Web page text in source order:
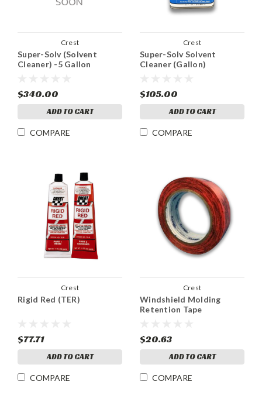
Crest
Super-Solv (Solvent
Cleaner) -5 Gallon
$340.00
ADD TO CART
COMPARE
Crest
Super-Solv Solvent
Cleaner (Gallon)
$105.00
ADD TO CART
COMPARE
Crest
Rigid Red (TER)
$77.71
ADD TO CART
COMPARE
Crest
Windshield Molding
Retention Tape
$20.63
ADD TO CART
COMPARE